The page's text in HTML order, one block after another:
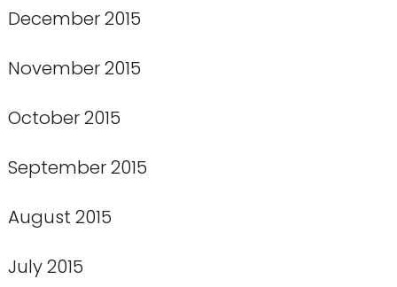
December 2015
November 2015
October 2015
September 2015
August 2015
July 2015